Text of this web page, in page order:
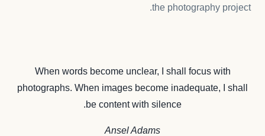
the photography project.
When words become unclear, I shall focus with
photographs. When images become inadequate, I shall
be content with silence.
Ansel Adams